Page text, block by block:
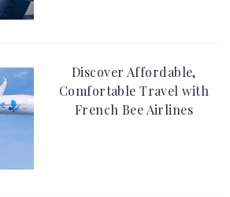
Discover Affordable,
Comfortable Travel with
French Bee Airlines